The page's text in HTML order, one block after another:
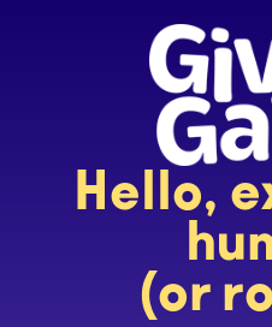
Hello,
(or